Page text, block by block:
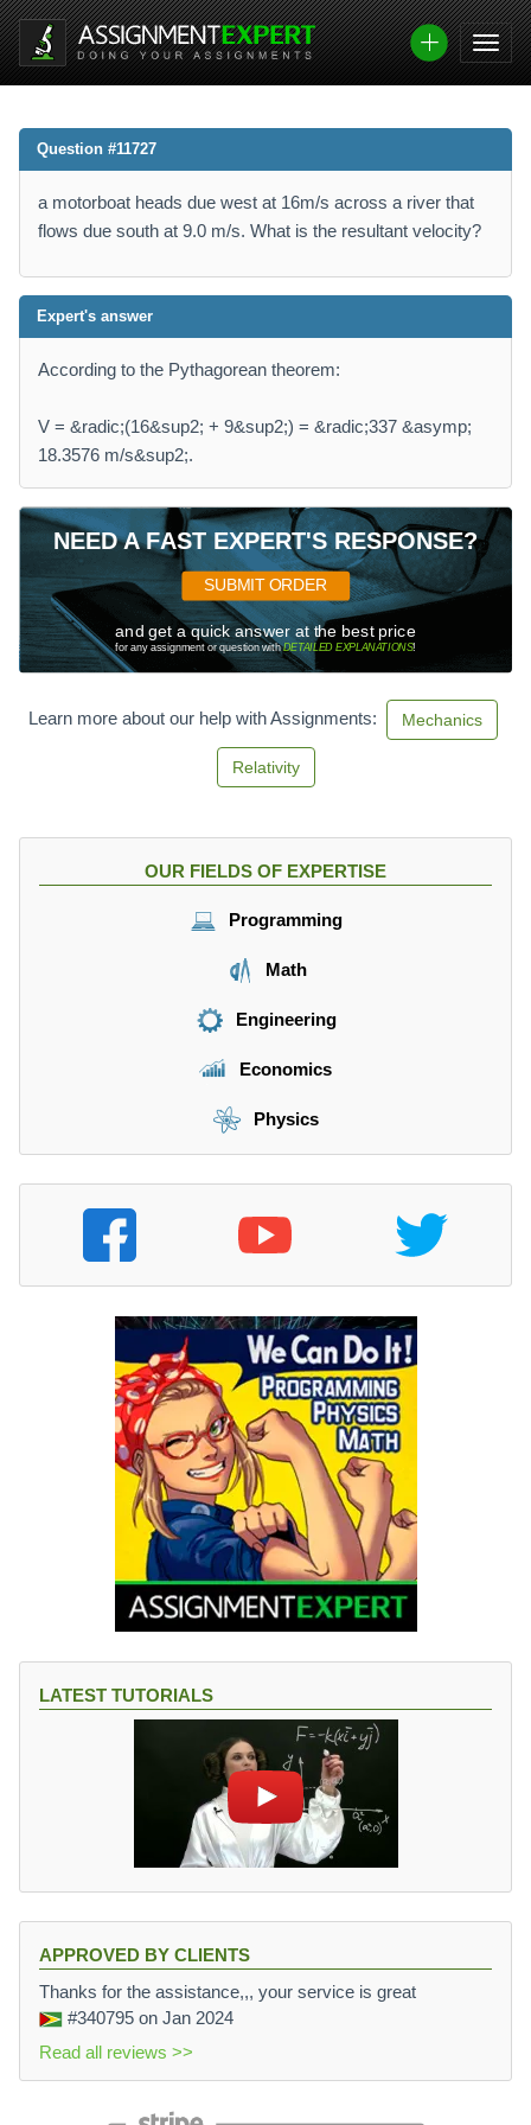
Question #11727
a motorboat heads due west at 16m/s across a river that
flows due south at 9.0 m/s. What is the resultant velocity?
Expert's answer
According to the Pythagorean theorem:
V = &radic;(16&sup2; + 9&sup2;) = &radic;337 &asymp;
18.3576 m/s&sup2;.
NEED A FAST EXPERT'S RESPONSE?
SUBMIT ORDER
and get a quick answer at the best price
for any assignment or question withDETAILED EXPLANATIONS!
Learn more about our help with Assignments: Mechanics
Relativity
OUR FIELDS OF EXPERTISE
Programming
Math
Engineering
Economics
Physics
LATEST TUTORIALS
APPROVED BY CLIENTS
Thanks for the assistance,,, your service is great
#340795 on Jan 2024
Read all reviews >>